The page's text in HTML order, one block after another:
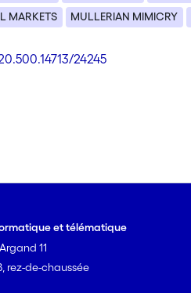
MARKETS MULLERIAN MIMICRY
24245
et télématique
11
rez-de-chaussée